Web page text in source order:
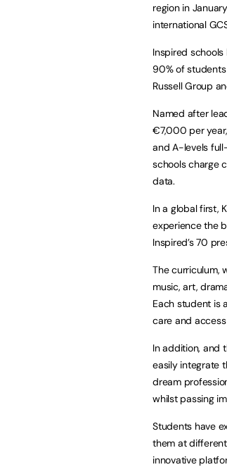
region in
international
Inspired
90% of
Russell Group
Named after
€7,000 per
and A-levels
schools charge
data.
In a global first,
experience the
Inspired’s 70
The curriculum,
music, art,
Each student is
care and
In addition, and
easily integrate
dream
whilst passing
Students have
them at
innovative